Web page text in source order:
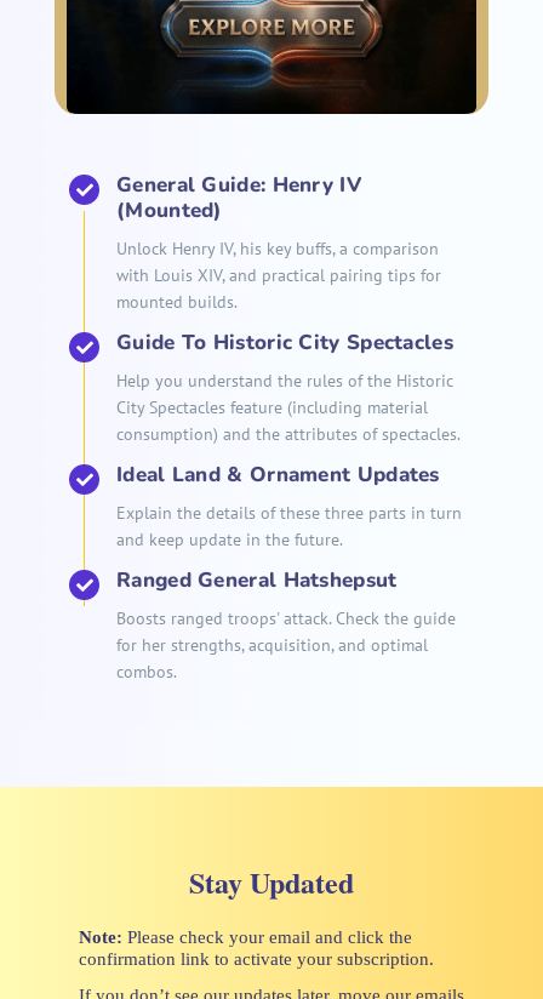
General Guide: Henry IV
(Mounted)
Unlock Henry IV, his key buffs, a comparison
with Louis XIV, and practical pairing tips for
mounted builds.
Guide To Historic City Spectacles
Help you understand the rules of the Historic
City Spectacles feature (including material
consumption) and the attributes of spectacles.
Ideal Land & Ornament Updates
Explain the details of these three parts in turn
and keep update in the future.
Ranged General Hatshepsut
Boosts ranged troops' attack. Check the guide
for her strengths, acquisition, and optimal
combos.
Stay Updated
Note: Please check your email and click the
confirmation link to activate your subscription.